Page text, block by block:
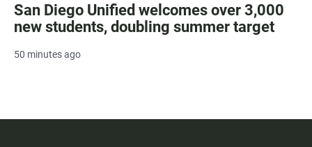
San Diego Unified welcomes over 3,000
new students, doubling summer target
50 minutes ago